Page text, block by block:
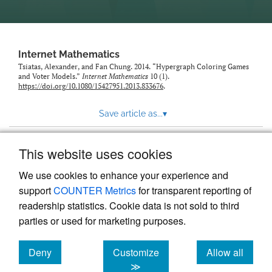
This website uses cookies
We use cookies to enhance your experience and
supportCOUNTER Metricsfor transparent reporting of
readership statistics. Cookie data is not sold to third
parties or used for marketing purposes.
Deny
cookies
Customize
≫
Allow all
cookies
Internet Mathematics
Tsiatas, Alexander, and Fan Chung. 2014. “Hypergraph Coloring Games
and Voter Models.” Internet Mathematics 10 (1).
https://doi.org/10.1080/15427951.2013.833676.
Save article as...▾
Powered by
, the modern academic journal
management system